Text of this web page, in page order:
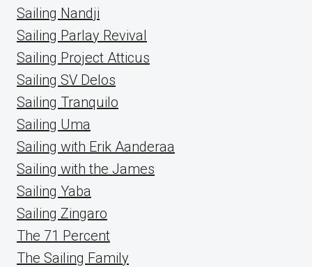
Sailing Nandji
Sailing Parlay Revival
Sailing Project Atticus
Sailing SV Delos
Sailing Tranquilo
Sailing Uma
Sailing with Erik Aanderaa
Sailing with the James
Sailing Yaba
Sailing Zingaro
The 71 Percent
The Sailing Family